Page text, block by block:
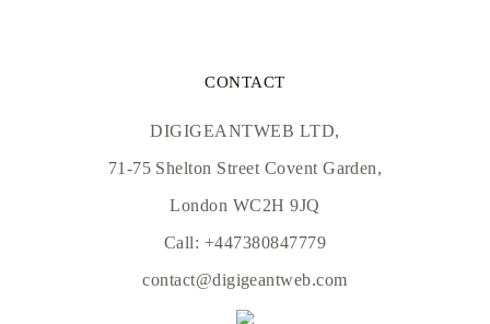
CONTACT
DIGIGEANTWEB LTD,
71-75 Shelton Street Covent Garden,
London WC2H 9JQ
Call: +447380847779
contact@digigeantweb.com